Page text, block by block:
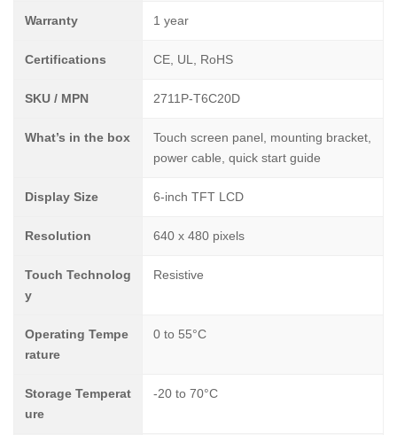
Warranty 1 year
Certifications CE, UL, RoHS
SKU / MPN 2711P-T6C20D
What’s in the box
Touch screen panel, mounting bracket,
power cable, quick start guide
Display Size 6-inch TFT LCD
Resolution 640 x 480 pixels
Touch Technolog
y
Resistive
Operating Tempe
rature
0 to 55°C
Storage Temperat
ure
-20 to 70°C